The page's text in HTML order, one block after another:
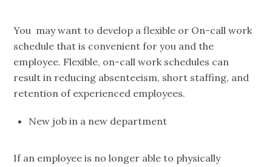
You may want to develop a flexible or On-call work
schedule that is convenient for you and the
employee. Flexible, on-call work schedules can
result in reducing absenteeism, short staffing, and
retention of experienced employees.
New job in a new department
If an employee is no longer able to physically